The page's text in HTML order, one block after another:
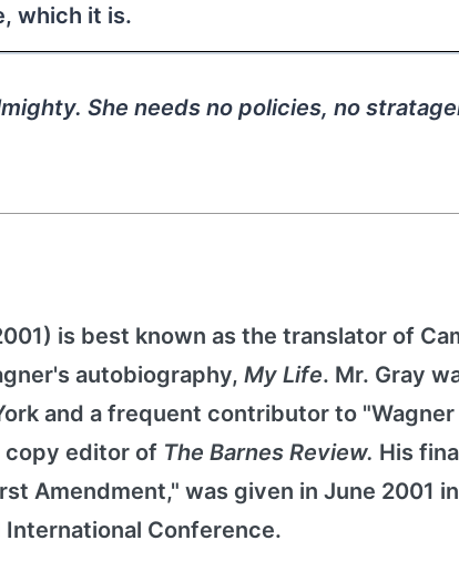
which it is.
She needs no policies, no
is best known as the translator of
autobiography, My Life. Mr. Gray
and a frequent contributor to "Wagner
copy editor of The Barnes Review. His
Amendment," was given in June 2001
International Conference.